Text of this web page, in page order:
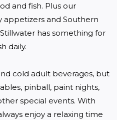
and fish. Plus our
appetizers and Southern
has something for
daily.
cold adult beverages, but
pinball, paint nights,
special events. With
enjoy a relaxing time